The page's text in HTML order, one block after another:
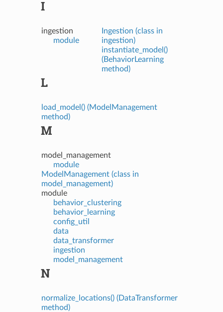
I
ingestion
module
Ingestion (class in
ingestion)
instantiate_model()
(BehaviorLearning
method)
L
load_model() (ModelManagement
method)
M
model_management
module
ModelManagement (class in
model_management)
module
behavior_clustering
behavior_learning
config_util
data
data_transformer
ingestion
model_management
N
normalize_locations() (DataTransformer
method)